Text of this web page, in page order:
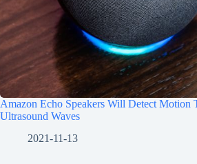
Amazon Echo Speakers Will Detect Motion
Ultrasound Waves
2021-11-13